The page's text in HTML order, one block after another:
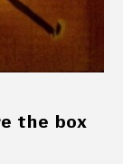
the box